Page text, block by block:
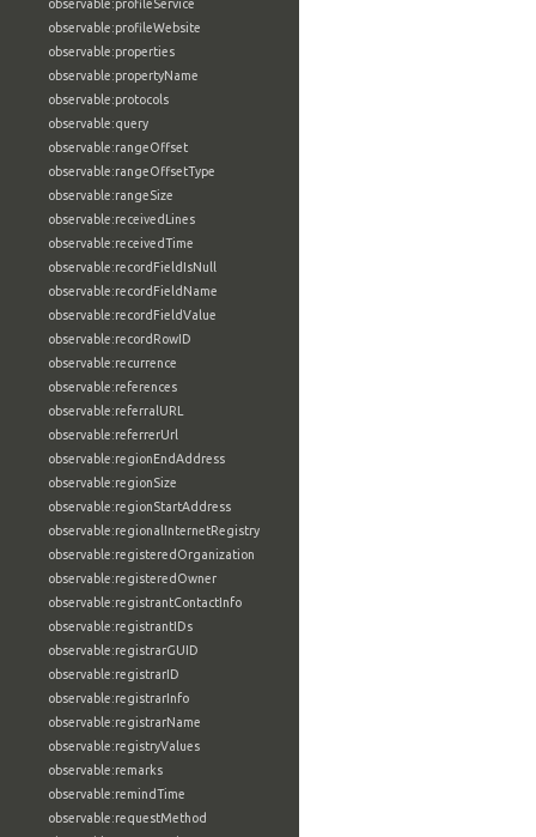
observable:profileService
observable:profileWebsite
observable:properties
observable:propertyName
observable:protocols
observable:query
observable:rangeOffset
observable:rangeOffsetType
observable:rangeSize
observable:receivedLines
observable:receivedTime
observable:recordFieldIsNull
observable:recordFieldName
observable:recordFieldValue
observable:recordRowID
observable:recurrence
observable:references
observable:referralURL
observable:referrerUrl
observable:regionEndAddress
observable:regionSize
observable:regionStartAddress
observable:regionalInternetRegistry
observable:registeredOrganization
observable:registeredOwner
observable:registrantContactInfo
observable:registrantIDs
observable:registrarGUID
observable:registrarID
observable:registrarInfo
observable:registrarName
observable:registryValues
observable:remarks
observable:remindTime
observable:requestMethod